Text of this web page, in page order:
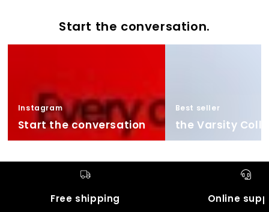
Start the conversation.
Instagram
Start the conversation
Best seller
the Varsity
Free shipping Online